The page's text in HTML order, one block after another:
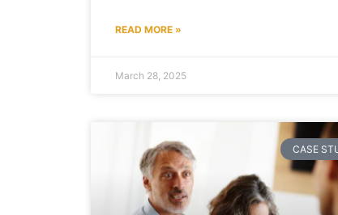
READ MORE »
March 28, 2025
CASE